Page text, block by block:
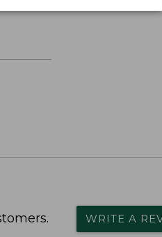
WRITE A